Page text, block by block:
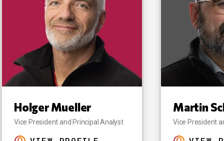
Holger Mueller
Vice President and Principal Analyst
Martin
Vice President